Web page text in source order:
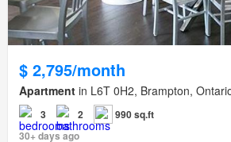
$ 2,795/month
Apartment in L6T 0H2, Brampton,
3 2
990 sq.ft
30+ days ago